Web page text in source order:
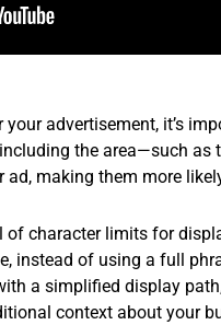
advertisement, it’s
the area—such
ad, making them more
of character limits for
instead of using a full
a simplified display
context about your